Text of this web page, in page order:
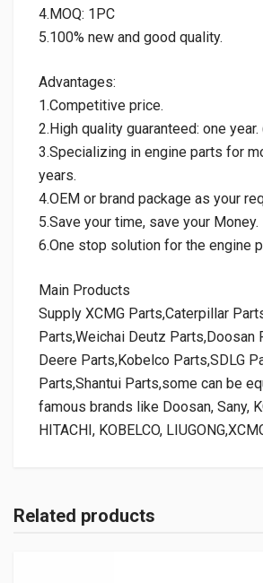
4.MOQ: 1PC
5.100% new and good quality.
Advantages:
1.Competitive price.
2.High quality guaranteed: one year.
3.Specializing in engine parts for
years.
4.OEM or brand package as your
5.Save your time, save your Money.
6.One stop solution for the engine
Main Products
Supply XCMG Parts,Caterpillar
Parts,Weichai Deutz Parts,Doosan
Deere Parts,Kobelco Parts,SDLG
Parts,Shantui Parts,some can be
famous brands like Doosan, Sany,
HITACHI, KOBELCO,
Related products